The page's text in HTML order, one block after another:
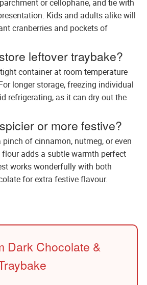
or cellophane, and tie with
Kids and adults alike will
cranberries and pockets of
leftover traybake?
container at room temperature
longer storage, freezing individual
refrigerating, as it can dry out the
or more festive?
of cinnamon, nutmeg, or even
adds a subtle warmth perfect
works wonderfully with both
for extra festive flavour.
Dark Chocolate &